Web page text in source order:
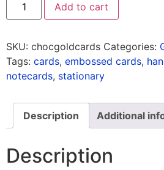
Add to cart
SKU: chocgoldcards Categories:
Tags: cards, embossed cards,
notecards, stationary
Description Additional
Description